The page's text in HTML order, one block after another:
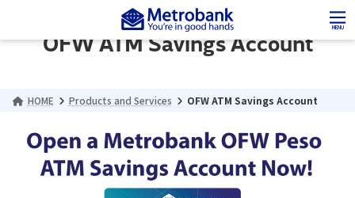
the
the
NavigationOFW ATM Savings Account
HOME Products and Services OFW ATM Savings Account
MENU